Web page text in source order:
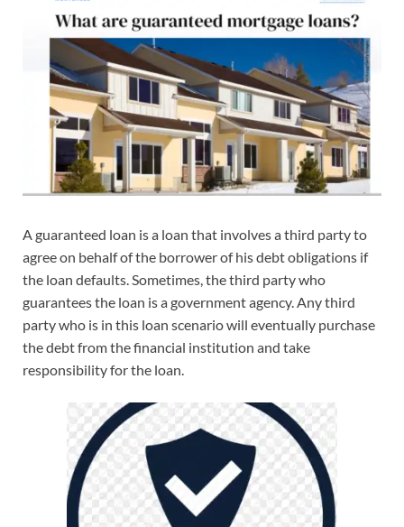
A guaranteed loan is a loan that involves a third party to
agree on behalf of the borrower of his debt obligations if
the loan defaults. Sometimes, the third party who
guarantees the loan is a government agency. Any third
party who is in this loan scenario will eventually purchase
the debt from the financial institution and take
responsibility for the loan.